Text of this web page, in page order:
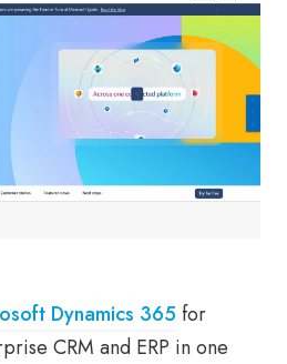
Dynamics 365 for
CRM and ERP in one